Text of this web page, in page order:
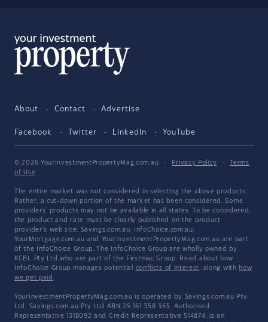
About Contact Advertise
Facebook Twitter LinkedIn YouTube
© 2026 YourInvestmentPropertyMag.com.au · Privacy Policy ·
Terms
of Use
The entire market was not considered in selecting the above products.
Rather, a cut-down portion of the market has been considered. Some
providers' products may not be available in all states. To be considered,
the product and rate must be clearly published on the product
provider's web site. Savings.com.au, InfoChoice.com.au,
YourMortgage.com.au and YourInvestmentPropertyMag.com.au are part
of the InfoChoice Group. The InfoChoice Group are wholly owned by
KCBL Pty Ltd who are part of the Firstmac Group. Read about how
InfoChoice Group manages potential conflicts of interest, along with how
we get paid .
YourInvestmentPropertyMag.com.au is operated by Savings.com.au Pty
Ltd. Savings.com.au Pty Ltd ABN 25 161 358 363, Authorised
Representative 1318092 and Credit Representative 514874, is an